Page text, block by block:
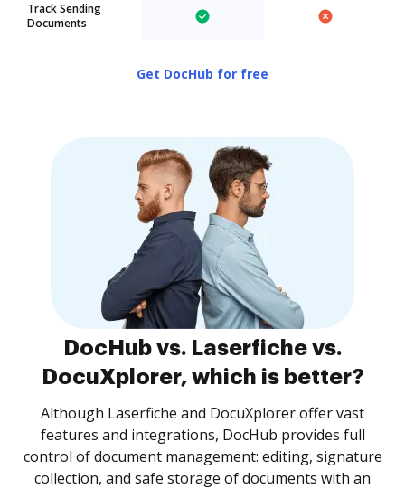
Track Sending
Documents
Get DocHub for free
DocHub vs. Laserfiche vs.
DocuXplorer, which is better?
Although Laserfiche and DocuXplorer offer vast
features and integrations, DocHub provides full
control of document management: editing, signature
collection, and safe storage of documents with an